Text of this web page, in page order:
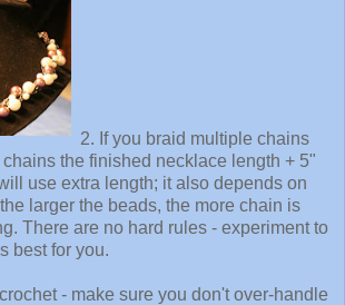
2. If you braid multiple chains
the finished necklace length + 5"
use extra length; it also depends on
larger the beads, the more chain is
There are no hard rules - experiment to
best for you.
- make sure you don't over-handle